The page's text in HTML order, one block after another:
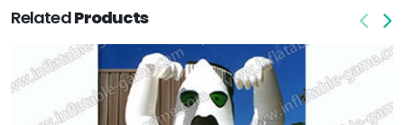
RelatedProducts